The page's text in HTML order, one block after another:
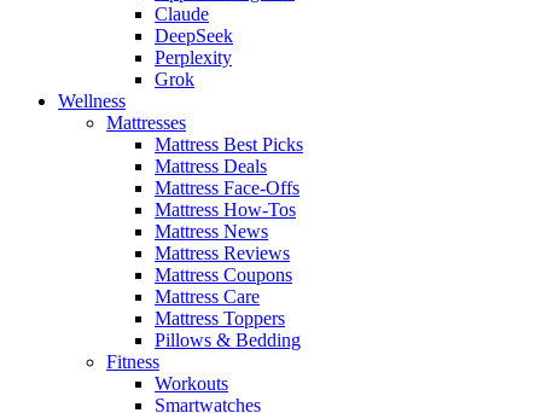
Claude
DeepSeek
Perplexity
Grok
Wellness
Mattresses
Mattress Best Picks
Mattress Deals
Mattress Face-Offs
Mattress How-Tos
Mattress News
Mattress Reviews
Mattress Coupons
Mattress Care
Mattress Toppers
Pillows & Bedding
Fitness
Workouts
Smartwatches